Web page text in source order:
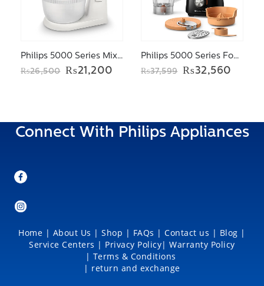
Philips 5000 Series Mixer HR3745/11
₨26,500 Original
₨21,200 Current
Philips 5000 Series Food processor HR7302/90
₨37,599 Original
₨32,560
Connect With Philips Appliances
Home | About Us |Shop | FAQs | Contact us | Blog |
Service Centers | Privacy Policy|Warranty Policy
| Terms & Conditions
| return and exchange